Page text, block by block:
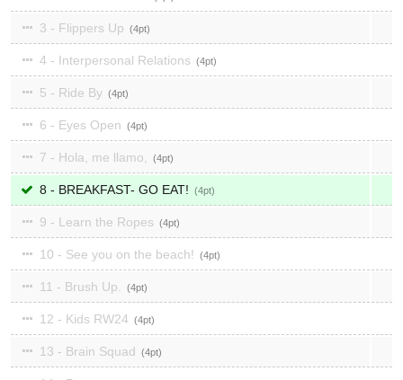
3 - Flippers Up 4
4 - Interpersonal Relations 4
5 - Ride By 4
6 - Eyes Open 4
7 - Hola, me llamo, 4
8 - BREAKFAST- GO EAT! 4
9 - Learn the Ropes 4
10 - See you on the beach! 4
11 - Brush Up. 4
12 - Kids RW24 4
13 - Brain Squad 4